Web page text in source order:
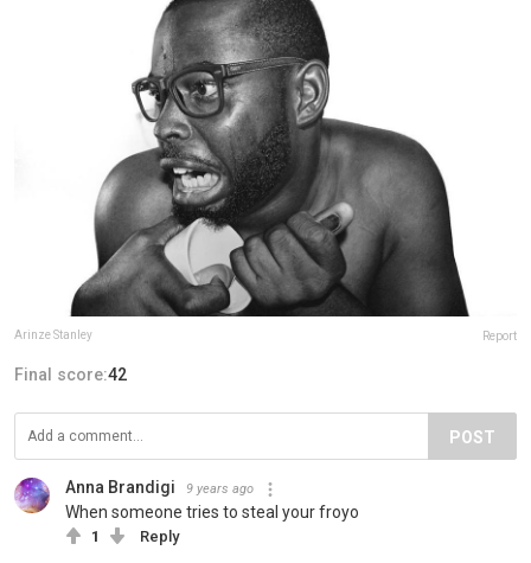
Arinze Stanley Report
Final score:42
POST
Anna Brandigi 9 years ago
When someone tries to steal your froyo
1 Reply